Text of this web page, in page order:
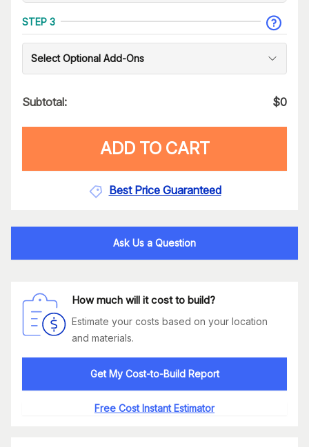
STEP 3
Select Optional Add-Ons
Subtotal: $0
ADD TO CART
Best Price Guaranteed
Ask Us a Question
How much will it cost to build?
Estimate your costs based on your location
and materials.
Get My Cost-to-Build Report
Free Cost Instant Estimator